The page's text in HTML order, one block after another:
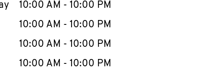
10:00 AM - 10:00 PM
10:00 AM - 10:00 PM
10:00 AM - 10:00 PM
10:00 AM - 10:00 PM